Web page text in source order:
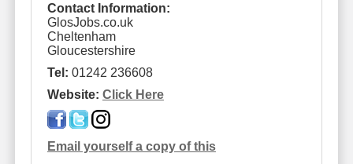
Contact Information:
GlosJobs.co.uk
Cheltenham
Gloucestershire
Tel: 01242 236608
Website: Click Here
Email yourself a copy of this